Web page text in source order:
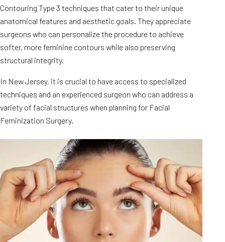
Contouring Type 3 techniques that cater to their unique
anatomical features and aesthetic goals. They appreciate
surgeons who can personalize the procedure to achieve
softer, more feminine contours while also preserving
structural integrity.
In New Jersey, it is crucial to have access to specialized
techniques and an experienced surgeon who can address a
variety of facial structures when planning for Facial
Feminization Surgery.